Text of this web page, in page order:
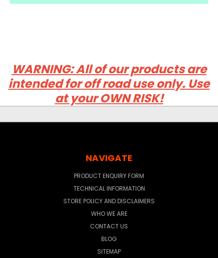
WARNING: All of our products are
intended for off road use only. Use
at your OWN RISK!
NAVIGATE
PRODUCT ENQUIRY FORM
TECHNICAL INFORMATION
STORE POLICY AND DISCLAIMERS
WHO WE ARE
CONTACT US
BLOG
SITEMAP